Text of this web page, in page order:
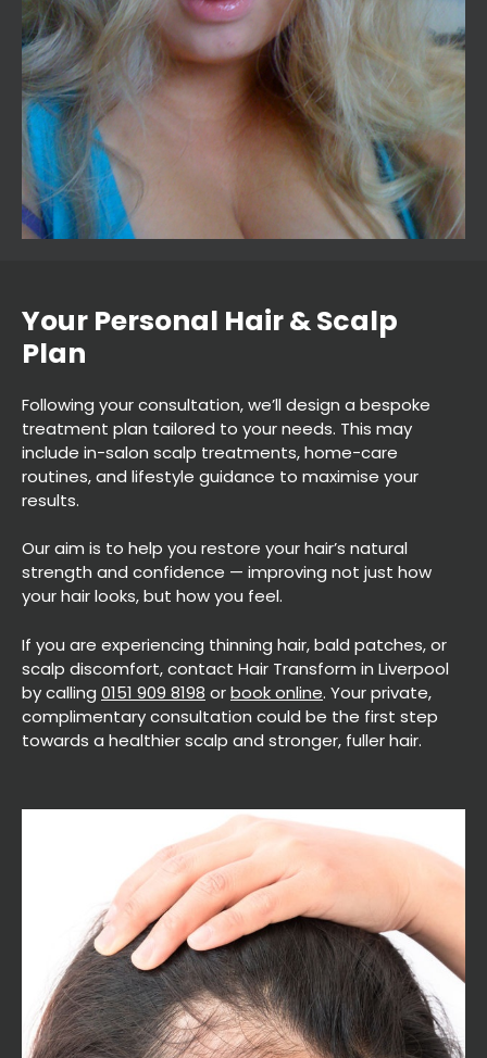
Plan
Following your consultation, we’ll design a bespoke
treatment plan tailored to your needs. This may
include in-salon scalp treatments, home-care
routines, and lifestyle guidance to maximise your
results.
Our aim is to help you restore your hair’s natural
strength and confidence — improving not just how
your hair looks, but how you feel.
If you are experiencing thinning hair, bald patches, or
scalp discomfort, contact Hair Transform in Liverpool
by calling 0151 909 8198 orbook online. Your private,
complimentary consultation could be the first step
towards a healthier scalp and stronger, fuller hair.